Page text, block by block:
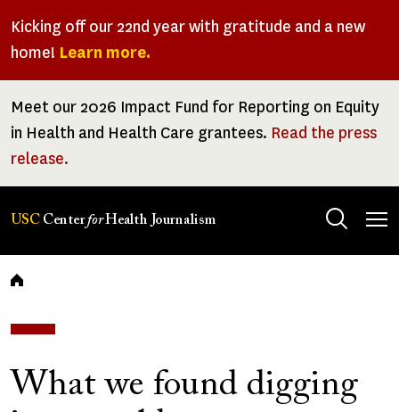
Kicking off our 22nd year with gratitude and a new
home! Learn more.
Meet our 2026 Impact Fund for Reporting on Equity
in Health and Health Care grantees. Read the press
release.
USC CenterforHealth Journalism
Breadcrumb
What we found digging